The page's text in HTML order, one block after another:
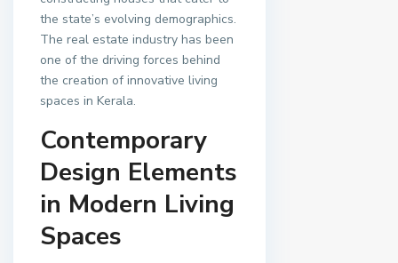
the state’s evolving demographics.
The real estate industry has been
one of the driving forces behind
the creation of innovative living
spaces in Kerala.
Contemporary
Design Elements
in Modern Living
Spaces